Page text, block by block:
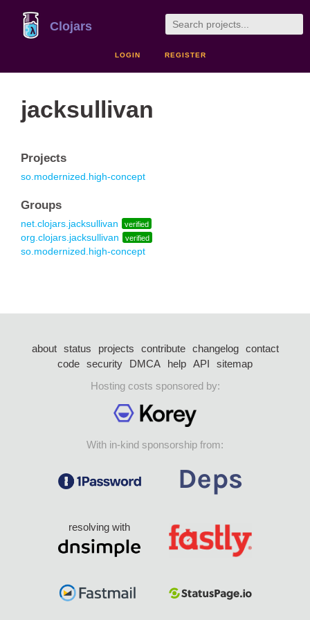
Clojars
LOGIN REGISTER
jacksullivan
Projects
so.modernized.high-concept
Groups
net.clojars.jacksullivan verified
org.clojars.jacksullivan verified
so.modernized.high-concept
about status projects contribute changelog
contact
code security DMCA help API
sitemap
Hosting costs sponsored by:
With in-kind sponsorship from:
resolving with